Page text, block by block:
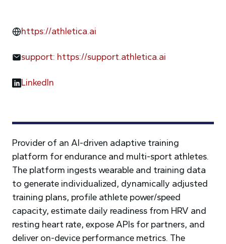
Provider of an AI-driven adaptive training
platform for endurance and multi-sport athletes.
The platform ingests wearable and training data
to generate individualized, dynamically adjusted
training plans, profile athlete power/speed
capacity, estimate daily readiness from HRV and
resting heart rate, expose APIs for partners, and
deliver on-device performance metrics. The
https://athletica.ai
support: https://support.athletica.ai
LinkedIn